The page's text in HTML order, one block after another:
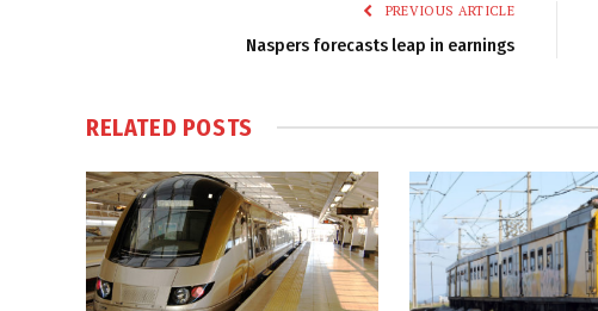
PREVIOUS ARTICLE
Naspers forecasts leap in earnings
RELATED POSTS